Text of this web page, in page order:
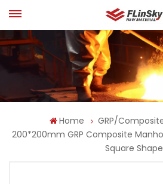
Home
GRP/
200*200mm GRP Composite
Square Shape